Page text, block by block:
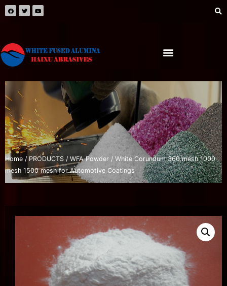
Home / PRODUCTS / WFA Powder / White Corundum 360 mesh 1000
mesh 1500 mesh for Automotive Coatings